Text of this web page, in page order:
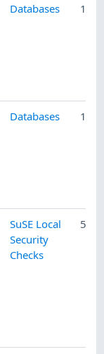
Databases 1/
Databases 1/
SuSE Local
Security
Checks
5/